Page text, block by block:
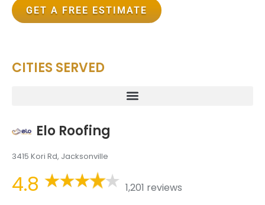
GET A FREE ESTIMATE
CITIES SERVED
Elo Roofing
3415 Kori Rd, Jacksonville
4.8
1,201 reviews